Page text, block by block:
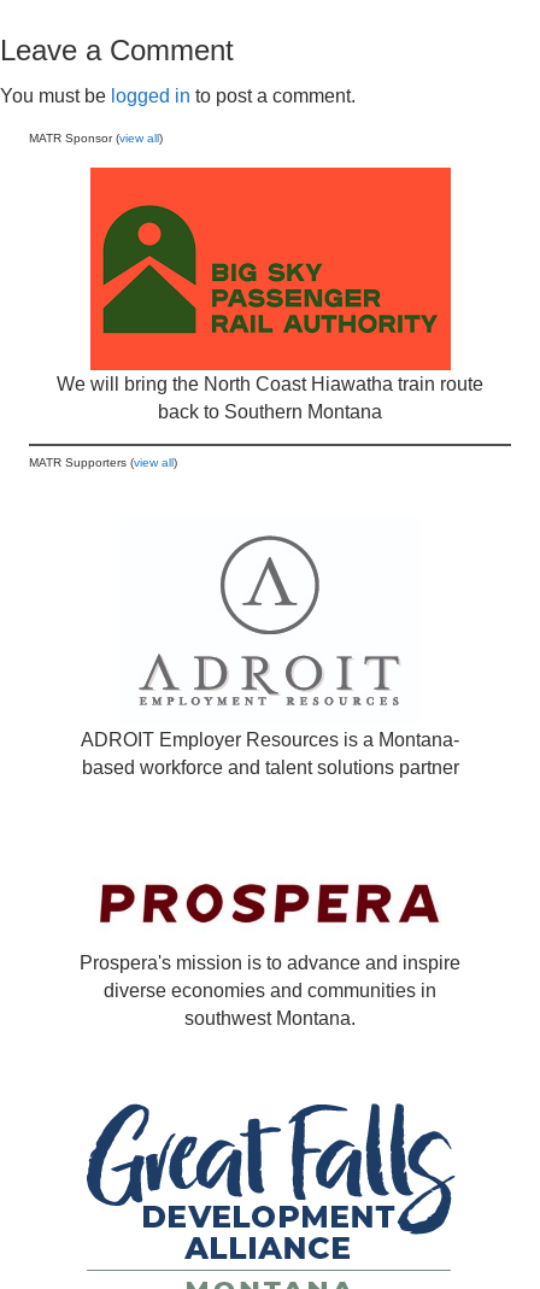
Leave a Comment
You must be logged in to post a comment.
MATR Sponsor (view all)
We will bring the North Coast Hiawatha train route
back to Southern Montana
MATR Supporters (view all)
ADROIT Employer Resources is a Montana-
based workforce and talent solutions partner
Prospera's mission is to advance and inspire
diverse economies and communities in
southwest Montana.